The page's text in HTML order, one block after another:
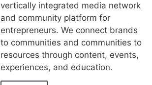
vertically integrated media network
and community platform for
entrepreneurs. We connect brands
to communities and communities to
resources through content, events,
experiences, and education.